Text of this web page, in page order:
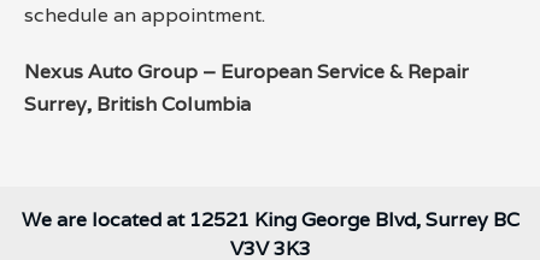
schedule an appointment.
Nexus Auto Group – European Service & Repair
Surrey, British Columbia
We are located at 12521 King George Blvd, Surrey BC
V3V 3K3